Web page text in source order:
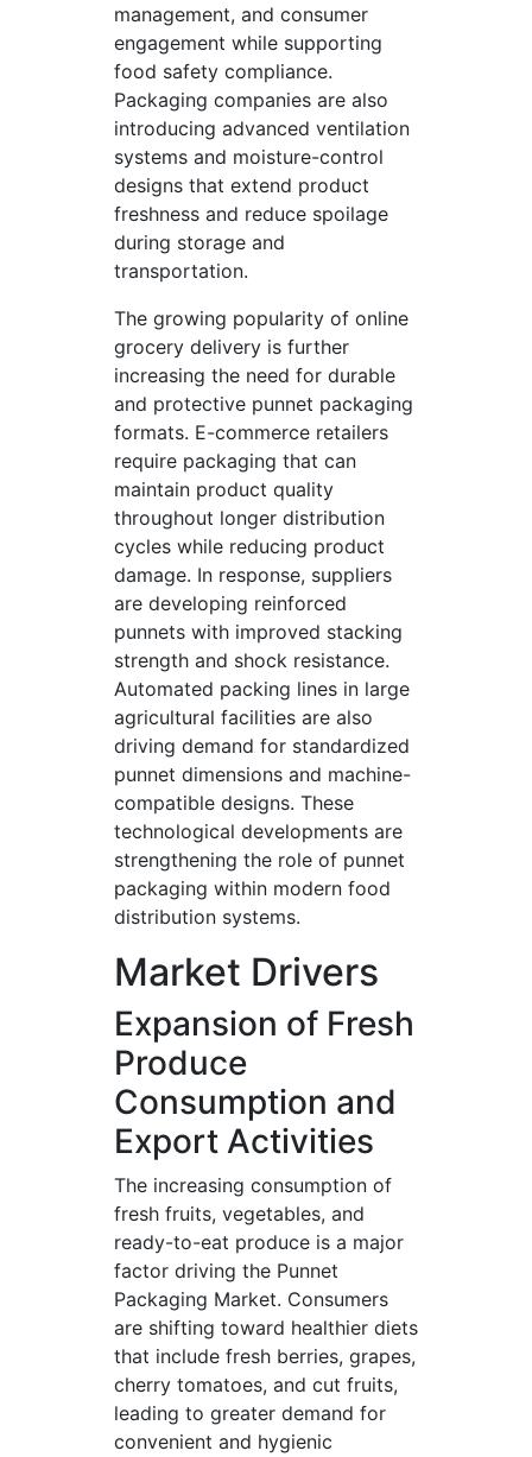
management, and consumer
engagement while supporting
food safety compliance.
Packaging companies are also
introducing advanced ventilation
systems and moisture-control
designs that extend product
freshness and reduce spoilage
during storage and
transportation.
The growing popularity of online
grocery delivery is further
increasing the need for durable
and protective punnet packaging
formats. E-commerce retailers
require packaging that can
maintain product quality
throughout longer distribution
cycles while reducing product
damage. In response, suppliers
are developing reinforced
punnets with improved stacking
strength and shock resistance.
Automated packing lines in large
agricultural facilities are also
driving demand for standardized
punnet dimensions and machine-
compatible designs. These
technological developments are
strengthening the role of punnet
packaging within modern food
distribution systems.
Market Drivers
Expansion of Fresh
Produce
Consumption and
Export Activities
The increasing consumption of
fresh fruits, vegetables, and
ready-to-eat produce is a major
factor driving the Punnet
Packaging Market. Consumers
are shifting toward healthier diets
that include fresh berries, grapes,
cherry tomatoes, and cut fruits,
leading to greater demand for
convenient and hygienic